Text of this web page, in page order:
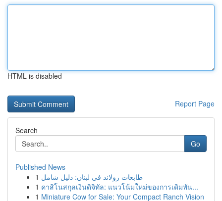
HTML is disabled
Report Page
Search
Go
Published News
1 طابعات رولاند في لبنان: دليل شامل
1 คาสิโนสกุลเงินดิจิทัล: แนวโน้มใหม่ของการเดิมพัน...
1 Miniature Cow for Sale: Your Compact Ranch Vision